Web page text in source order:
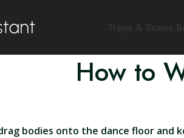
How to
bodies onto the dance floor and